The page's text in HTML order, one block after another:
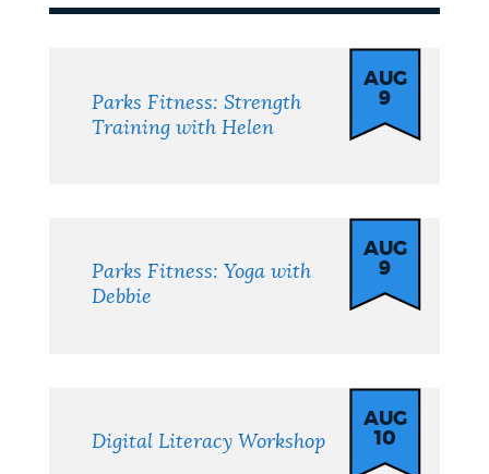
Parks Fitness: Strength
Training with Helen
AUG
9
Parks Fitness: Yoga with
Debbie
AUG
9
Digital Literacy Workshop
AUG
10